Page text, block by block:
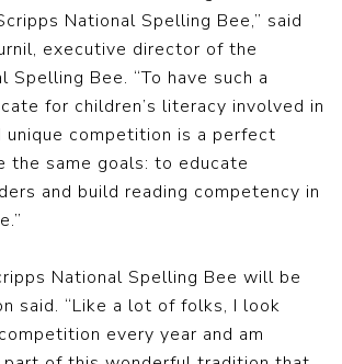
National Spelling Bee,” said
executive director of the
Spelling Bee. “To have such a
for children’s literacy involved in
unique competition is a perfect
the same goals: to educate
and build reading competency in
National Spelling Bee will be
said. “Like a lot of folks, I look
every year and am